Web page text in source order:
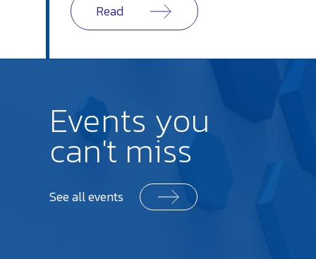
Read
Events you
can't miss
See all events